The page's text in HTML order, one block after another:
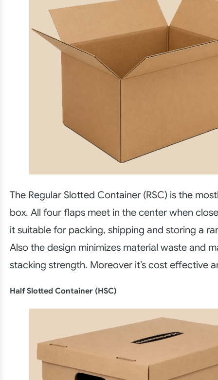
The Regular Slotted Container (RSC) is the
box. All four flaps meet in the center when
it suitable for packing, shipping and storing a
Also the design minimizes material waste and
stacking strength. Moreover it’s cost effective
Half Slotted Container (HSC)